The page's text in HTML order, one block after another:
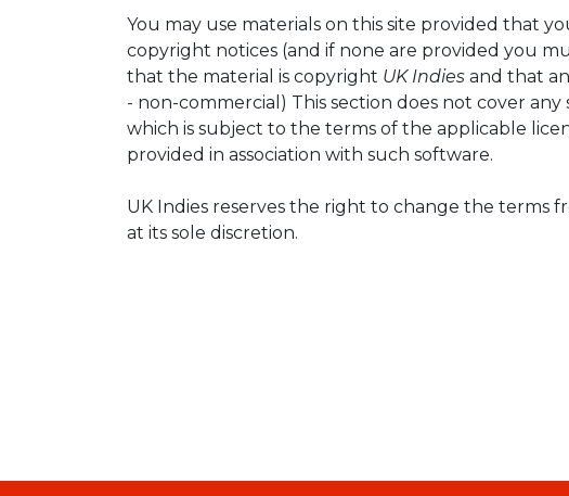
You may use materials on this site provided that
copyright notices (and if none are provided you
that the material is copyright UK Indies and that
- non-commercial) This section does not cover any
which is subject to the terms of the applicable
provided in association with such software.
UK Indies reserves the right to change the terms
at its sole discretion.